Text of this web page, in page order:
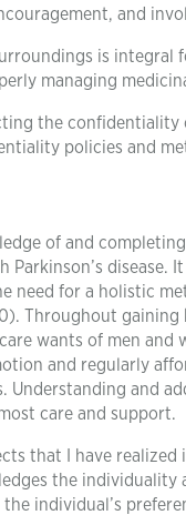
and
is integral
managing
the confidentiality
policies and
of and
Parkinson’s
need for a holistic
Throughout
wants of men and
and regularly
Understanding and
care and support.
that I have
the individuality
individual’s